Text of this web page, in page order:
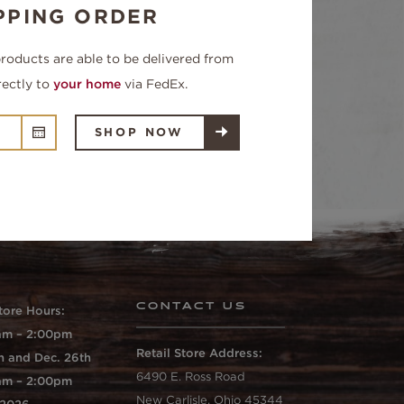
ORDER
are able to be delivered from
to your home via FedEx.
SHOP NOW
Hours:
– 2:00pm
and Dec. 26th
– 2:00pm
CONTACT US
Retail Store Address:
6490 E. Ross Road
New Carlisle, Ohio 45344